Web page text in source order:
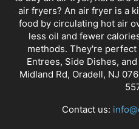
air fryers? An air fryer is a
food by circulating hot air
less oil and fewer
methods. They're
Entrees, Side Dishes,
Midland Rd, Oradell, NJ
Contact us: